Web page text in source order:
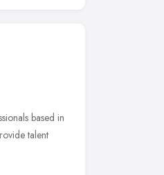
based in
talent